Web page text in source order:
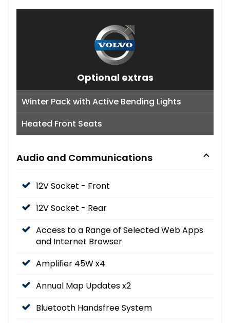
Optional extras
Winter Pack with Active Bending Lights
Heated Front Seats
Audio and Communications
12V Socket - Front
12V Socket - Rear
Access to a Range of Selected Web Apps
and Internet Browser
Amplifier 45W x4
Annual Map Updates x2
Bluetooth Handsfree System